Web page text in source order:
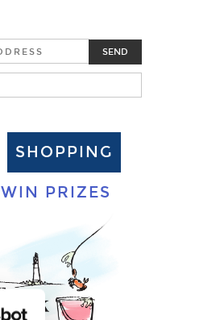
SEND
SHOPPING
WIN PRIZES